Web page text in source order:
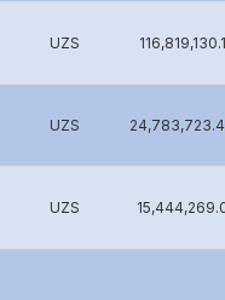
UZS
UZS
UZS